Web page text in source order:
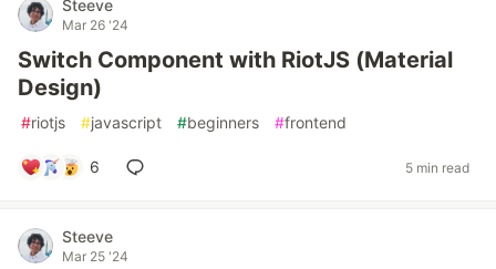
Steeve
Mar 26 '24
Switch Component with RiotJS (Material
Design)
#riotjs #javascript #beginners #frontend
6 5 min read
Steeve
Mar 25 '24